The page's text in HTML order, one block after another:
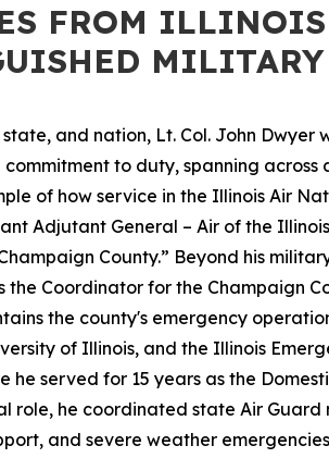
FROM
MILITARY
and nation, Lt. Col. John
to duty, spanning
of how service in the Illinois Air
Adjutant General – Air of the
County.” Beyond his
the Coordinator for the Champaign
the county's emergency
of Illinois, and the Illinois
he served for 15 years as the
he coordinated state Air Guard
and severe weather